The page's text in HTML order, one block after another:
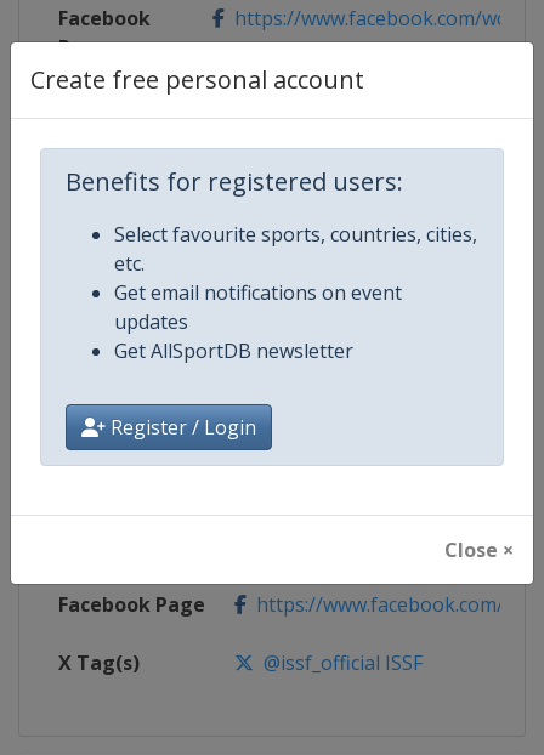
Create free personal account
Benefits for registered users:
Select favourite sports, countries, cities,
etc.
Get email notifications on event
updates
Get AllSportDB newsletter
Register / Login
Close ×
Facebook
Page
https://www.facebook.com/
Competition Details
Competition ISSF World Shooting
Age Group
Continent World
https://www.issf-sports.org/
Facebook Page https://www.facebook.com/
X Tag(s) @issf_official ISSF